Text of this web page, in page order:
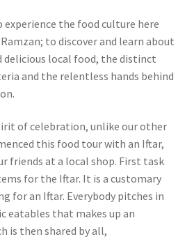
experience the food culture here
to discover and learn about
delicious local food, the distinct
and the relentless hands behind
of celebration, unlike our other
this food tour with an Iftar,
friends at a local shop. First task
for the Iftar. It is a customary
for an Iftar. Everybody pitches in
eatables that makes up an
is then shared by all,